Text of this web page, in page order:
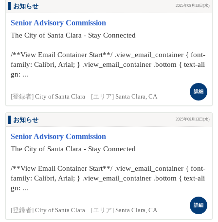
お知らせ 2025年08月13日(水)
Senior Advisory Commission
The City of Santa Clara - Stay Connected
/**View Email Container Start**/ .view_email_container { font-
family: Calibri, Arial; } .view_email_container .bottom { text-ali
gn: ...
[登録者] City of Santa Clara [エリア] Santa Clara, CA
詳細
お知らせ 2025年08月13日(水)
Senior Advisory Commission
The City of Santa Clara - Stay Connected
/**View Email Container Start**/ .view_email_container { font-
family: Calibri, Arial; } .view_email_container .bottom { text-ali
gn: ...
[登録者] City of Santa Clara [エリア] Santa Clara, CA
詳細